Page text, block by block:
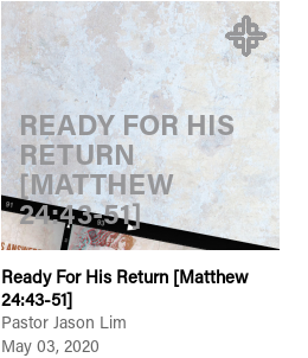
READY FOR HIS
RETURN
[MATTHEW
24:43-51]
Ready For His Return [Matthew
24:43-51]
Pastor Jason Lim
May 03, 2020